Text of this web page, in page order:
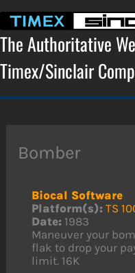
content
The Authoritative
Timex/Sinclair
Bomber
Biocal Software
Platform(s): TS
Date: 1983
Maneuver your
flak to drop your
limit. 16K